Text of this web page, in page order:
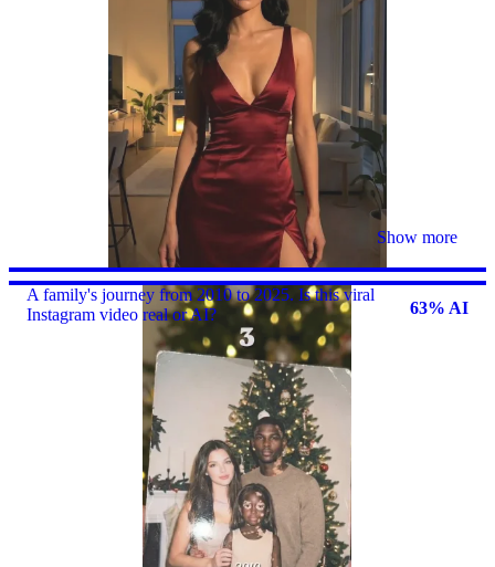
Show more
A family's journey from 2010 to 2025. Is this viral
Instagram video real or AI?
63% AI